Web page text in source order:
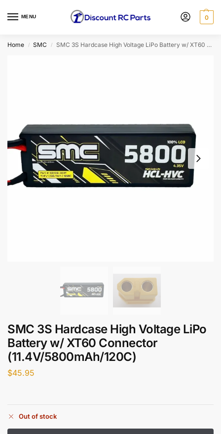
MENU 0
Home / SMC / SMC 3S Hardcase High Voltage LiPo Battery w/ XT60 Connector (11.4V/5800mAh/120C)
SMC 3S Hardcase High Voltage LiPo
Battery w/ XT60 Connector
(11.4V/5800mAh/120C)
$45.95
Out of stock